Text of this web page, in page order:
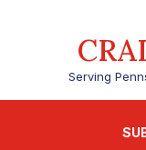
Serving